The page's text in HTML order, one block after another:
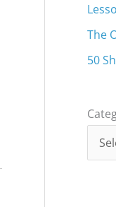
The
50